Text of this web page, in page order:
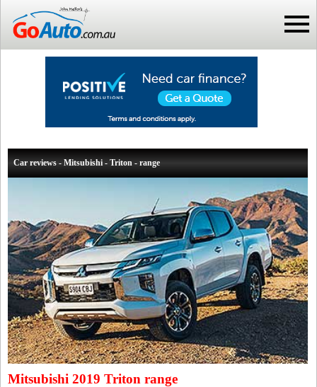
Car reviews - Mitsubishi - Triton - range
Mitsubishi 2019 Triton range